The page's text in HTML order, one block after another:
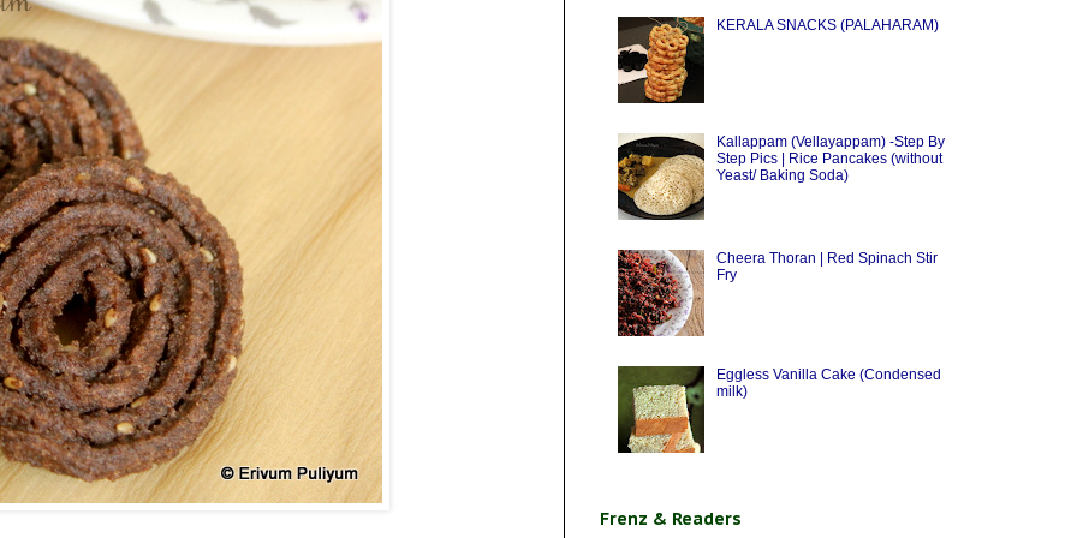
KERALA SNACKS (PALAHARAM)
Kallappam (Vellayappam) -Step By
Step Pics | Rice Pancakes (without
Yeast/ Baking Soda)
Cheera Thoran | Red Spinach Stir
Fry
Eggless Vanilla Cake (Condensed
milk)
Frenz & Readers